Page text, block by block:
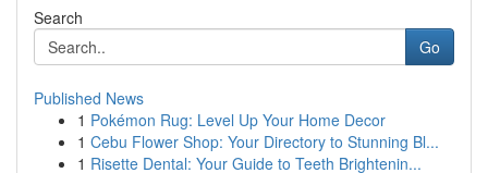
Search
Go
Published News
1 Pokémon Rug: Level Up Your Home Decor
1 Cebu Flower Shop: Your Directory to Stunning Bl...
1 Risette Dental: Your Guide to Teeth Brightenin...